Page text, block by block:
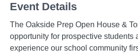
Event Details
The Oakside Prep Open House &
opportunity for prospective students
experience our school community